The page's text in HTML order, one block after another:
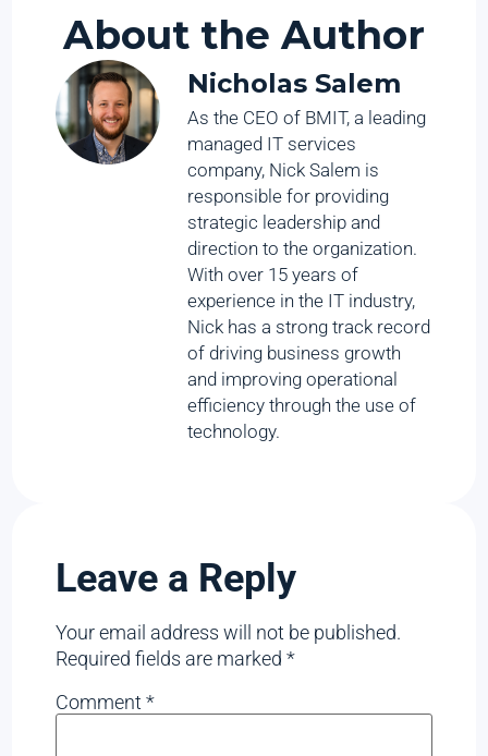
About the Author
Nicholas Salem
As the CEO of BMIT, a leading
managed IT services
company, Nick Salem is
responsible for providing
strategic leadership and
direction to the organization.
With over 15 years of
experience in the IT industry,
Nick has a strong track record
of driving business growth
and improving operational
efficiency through the use of
technology.
Leave a Reply
Your email address will not be published.
Required fields are marked*
Comment*